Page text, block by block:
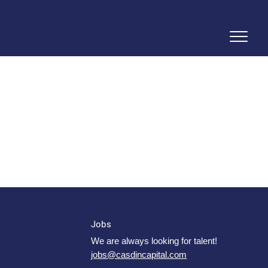
Jobs
We are always looking for talent!
jobs@casdincapital.com